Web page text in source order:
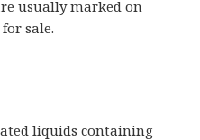
usually marked on
sale.
liquids containing